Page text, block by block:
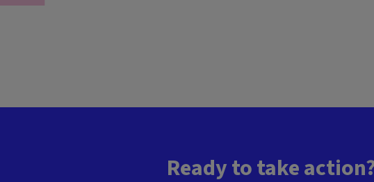
Ready to take